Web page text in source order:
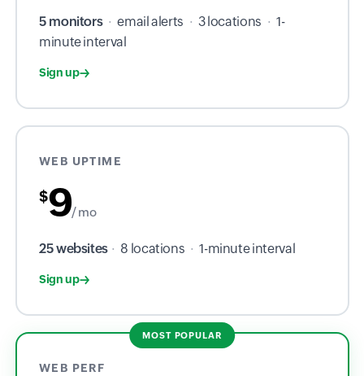
5 monitors · email alerts · 3 locations · 1-
minute interval
Sign up
WEB UPTIME
$9/ mo
25 websites · 8 locations · 1-minute interval
Sign up
MOST POPULAR
WEB PERF